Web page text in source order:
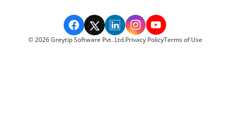
©2026Greytip Software Pvt. Ltd.Privacy PolicyTerms of Use